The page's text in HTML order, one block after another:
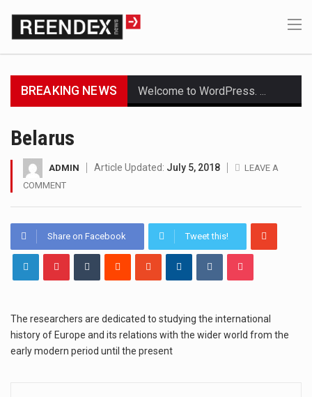
BREAKING NEWS
Nutrition is the science that interprets the interaction of nutrients and other substances in food…
This amazing art video will blow your mind. Seriously this is some of the most…
Belarus
ADMIN Article Updated: July 5, 2018
LEAVE A
COMMENT
Share on Facebook Tweet this!
The researchers are dedicated to studying the international
history of Europe and its relations with the wider world from the
early modern period until the present